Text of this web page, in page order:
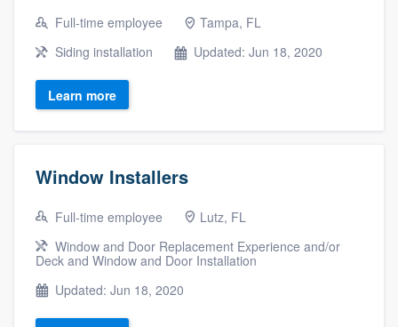
Full-time employee
Tampa, FL
Siding installation
Updated: Jun 18, 2020
Learn more
Window Installers
Full-time employee
Lutz, FL
Window and Door Replacement Experience and/or
Deck and Window and Door Installation
Updated: Jun 18, 2020